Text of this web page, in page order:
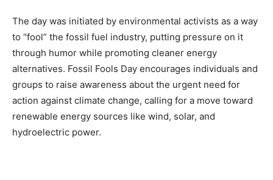
The day was initiated by environmental activists as a way
to “fool” the fossil fuel industry, putting pressure on it
through humor while promoting cleaner energy
alternatives. Fossil Fools Day encourages individuals and
groups to raise awareness about the urgent need for
action against climate change, calling for a move toward
renewable energy sources like wind, solar, and
hydroelectric power.